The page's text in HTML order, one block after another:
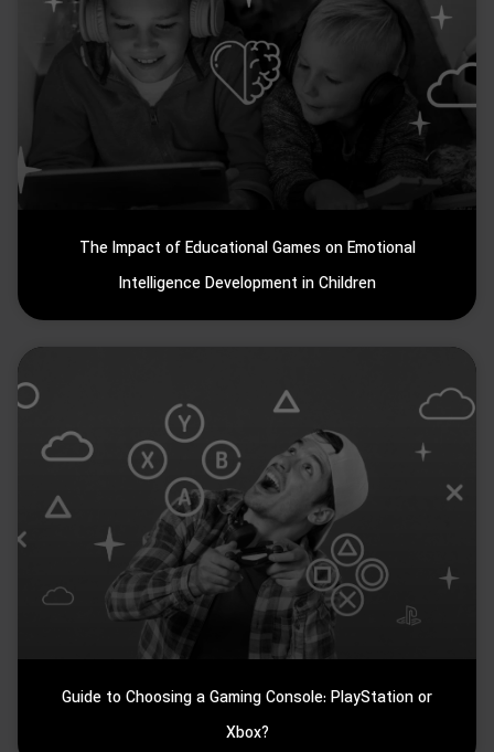
The Impact of Educational Games on Emotional
Intelligence Development in Children
Guide to Choosing a Gaming Console: PlayStation or
Xbox?